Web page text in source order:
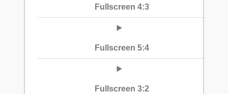
Fullscreen 4:3
Fullscreen 5:4
Fullscreen 3:2